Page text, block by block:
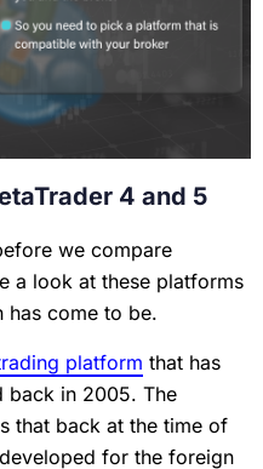
4 and 5
we compare
a look at these platforms
has come to be.
platform that has
back in 2005. The
that back at the time of
for the foreign